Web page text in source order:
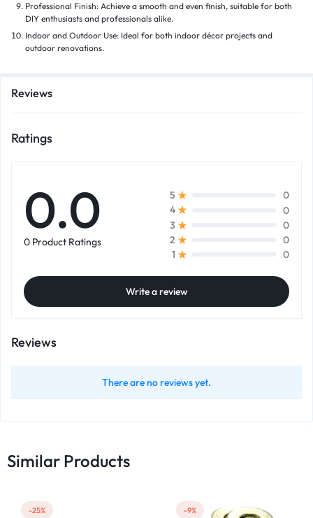
Professional Finish: Achieve a smooth and even finish, suitable for both
DIY enthusiasts and professionals alike.
Indoor and Outdoor Use: Ideal for both indoor décor projects and
outdoor renovations.
Reviews
Ratings
0.0
0 Product Ratings
5
0
4
0
3
0
2
0
1
0
Write a review
Reviews
There are no reviews yet.
Similar Products
-25% -9%